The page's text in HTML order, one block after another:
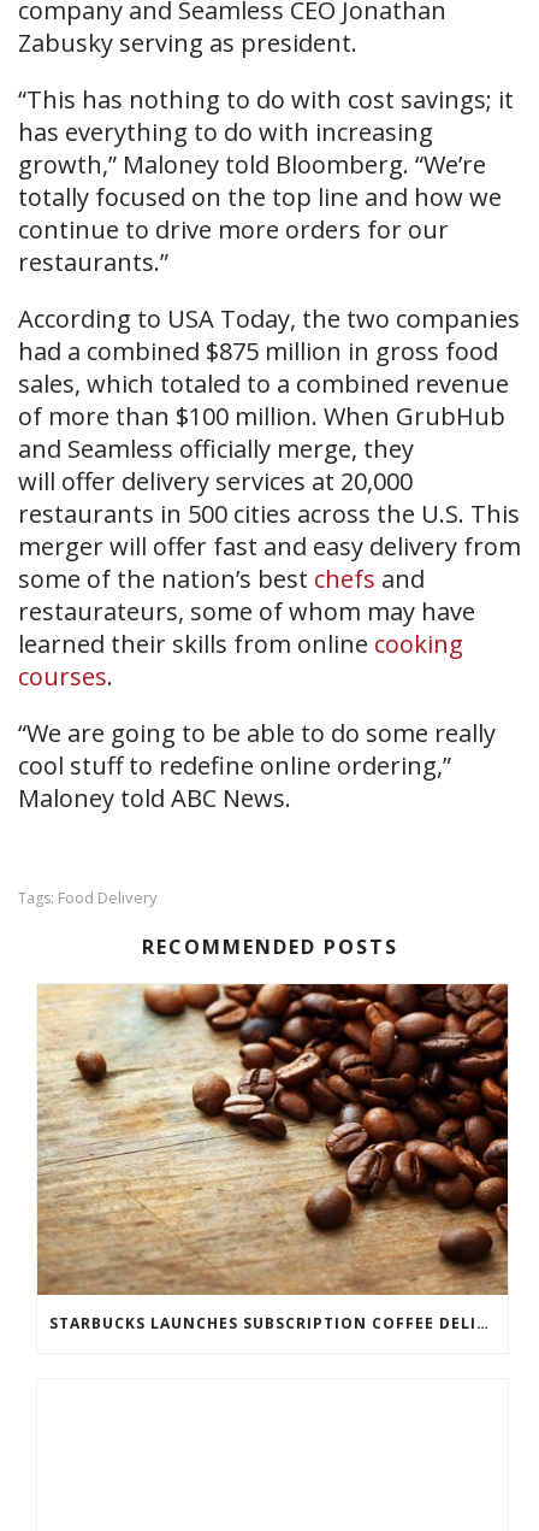
company and Seamless CEO Jonathan
Zabusky serving as president.
“This has nothing to do with cost savings; it
has everything to do with increasing
growth,” Maloney told Bloomberg. “We’re
totally focused on the top line and how we
continue to drive more orders for our
restaurants.”
According to USA Today, the two companies
had a combined $875 million in gross food
sales, which totaled to a combined revenue
of more than $100 million. When GrubHub
and Seamless officially merge, they
will offer delivery services at 20,000
restaurants in 500 cities across the U.S. This
merger will offer fast and easy delivery from
some of the nation’s best chefs and
restaurateurs, some of whom may have
learned their skills from online cooking
courses.
“We are going to be able to do some really
cool stuff to redefine online ordering,”
Maloney told ABC News.
Tags: Food Delivery
RECOMMENDED POSTS
STARBUCKS LAUNCHES SUBSCRIPTION COFFEE DELIVERY SERVICE